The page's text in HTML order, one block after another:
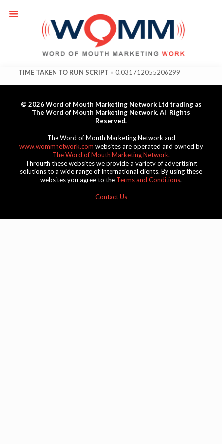
TIME TAKEN TO RUN SCRIPT =0.031712055206299
© 2026 Word of Mouth Marketing Network Ltd trading as
The Word of Mouth Marketing Network. All Rights
Reserved.
The Word of Mouth Marketing Network and
www.wommnetwork.com websites are operated and owned by
The Word of Mouth Marketing Network.
Through these websites we provide a variety of advertising
solutions to a wide range of International clients. By using these
websites you agree to the Terms and Conditions.
Contact Us